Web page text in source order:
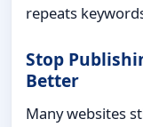
repeats
Stop
Better
Many websites